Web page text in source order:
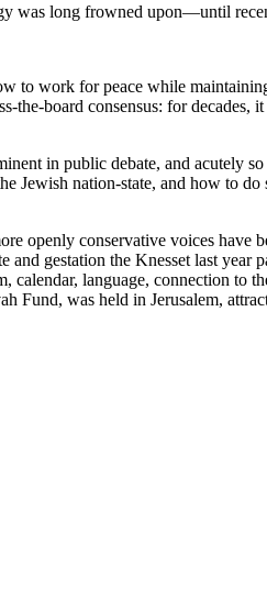
was long frowned upon—until
to work for peace while
board consensus: for decades,
in public debate, and acutely
Jewish nation-state, and how to
openly conservative voices
gestation the Knesset last year
language, connection to
was held in Jerusalem,